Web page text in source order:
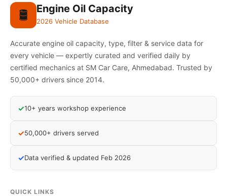
🛢️ Engine Oil Capacity
2026 Vehicle Database
Accurate engine oil capacity, type, filter & service data for
every vehicle — expertly curated and verified daily by
certified mechanics at SM Car Care, Ahmedabad. Trusted by
50,000+ drivers since 2014.
✓10+ years workshop experience
✓50,000+ drivers served
✓Data verified & updated Feb 2026
QUICK LINKS